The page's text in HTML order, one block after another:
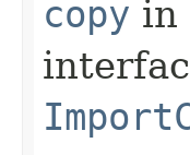
copy in